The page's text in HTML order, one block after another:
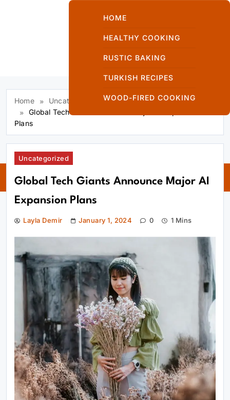
Ekmek
HOME
HEALTHY COOKING
RUSTIC BAKING
TURKISH RECIPES
WOOD-FIRED COOKING
Kızaran Ekmek
Home
Uncategorized
Global Tech Giants Announce Major AI Expansion
Plans
Uncategorized
Global Tech Giants Announce Major AI
Expansion Plans
Layla Demir January 1, 2024 0 1 Mins